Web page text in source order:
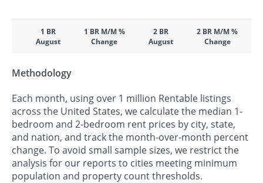
1 BR
August
1 BR M/M %
Change
2 BR
August
2 BR M/M %
Change
Methodology
Each month, using over 1 million Rentable listings
across the United States, we calculate the median 1-
bedroom and 2-bedroom rent prices by city, state,
and nation, and track the month-over-month percent
change. To avoid small sample sizes, we restrict the
analysis for our reports to cities meeting minimum
population and property count thresholds.